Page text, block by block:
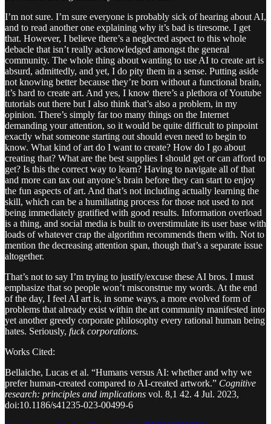
I’m not sure. I’m sure everyone is probably sick of hearing about AI,
and to read another one explaining why it’s bad is tiresome. I get
that. However, I believe there’s a neglected aspect to this whole
debacle that isn’t really acknowledged amongst the general
community. The whole thing about wanting to use AI to create art is
absurd, admittedly, and yet, I do pity them in a sense. Putting aside
not knowing better because they’re born without a functional brain,
it’s hard to create art. And yes, I know there’s a plethora of Youtube
tutorials out there but I also think that’s also a problem, in my
opinion. There’s simply far too many things on the Internet
demanding your attention, so it would be quite difficult to pinpoint
exactly what someone starting out should even need to begin to
know. What kind of art do I want to create? How do I go about
creating that? What are the best supplies I should get or can afford to
get? Is this the correct way to learn? Having to navigate all of that
and more can tax out anyone’s brain before they can start to enjoy
the fun aspects of art. And that’s not including actually learning the
skill, which can be a humiliating process for those not used to not
being immediately gratified with good results. Information overload
is a thing, and social media is built to overstimulate its user base with
loads of whatever crap the algorithm recommends them with. Not to
mention the decreasing attention span, though that’s a separate issue
altogether.
That’s not to say I’m trying to justify/excuse these AI bros. I must
emphasize that so people won’t misconstrue my words. At the end
of the day, I feel AI art is, in some ways, a more evolved form of
problems that already exist within the art community manifested into
yet another greedy corporate philosophy every rational human being
hates. Seriously, fuck corporations.
Works Cited:
Bellaiche, Lucas et al. “Humans versus AI: whether and why we
prefer human-created compared to AI-created artwork.” Cognitive
research: principles and implications vol. 8,1 42. 4 Jul. 2023,
doi:10.1186/s41235-023-00499-6